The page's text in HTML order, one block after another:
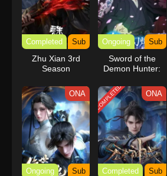
Completed Sub
Zhu Xian 3rd
Season
Ongoing Sub
Sword of the
Demon Hunter:
ONA
Ongoing Sub
COMPLETED ONA
Completed Sub